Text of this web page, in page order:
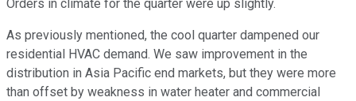
Orders in climate for the quarter were up slightly.
As previously mentioned, the cool quarter dampened our
residential HVAC demand. We saw improvement in the
distribution in Asia Pacific end markets, but they were more
than offset by weakness in water heater and commercial